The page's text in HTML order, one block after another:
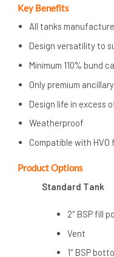
Key Benefits
All tanks
Design versatility to
Minimum 110% bund
Only premium
Design life in excess
Weatherproof
Compatible with HVO
ProductOptions
Standard Tank
2″ BSP fill
Vent
1″ BSP